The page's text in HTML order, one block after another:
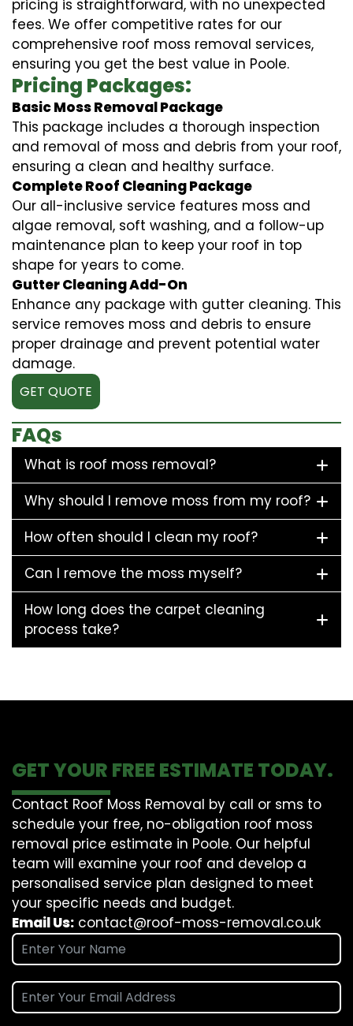
pricing is straightforward, with no unexpected
fees. We offer competitive rates for our
comprehensive roof moss removal services,
ensuring you get the best value in Poole.
Pricing Packages:
Basic Moss Removal Package
This package includes a thorough inspection
and removal of moss and debris from your roof,
ensuring a clean and healthy surface.
Complete Roof Cleaning Package
Our all-inclusive service features moss and
algae removal, soft washing, and a follow-up
maintenance plan to keep your roof in top
shape for years to come.
Gutter Cleaning Add-On
Enhance any package with gutter cleaning. This
service removes moss and debris to ensure
proper drainage and prevent potential water
damage.
GET QUOTE
FAQs
What is roof moss removal?
Why should I remove moss from my roof?
How often should I clean my roof?
Can I remove the moss myself?
How long does the carpet cleaning
process take?
GET YOUR FREE ESTIMATE TODAY.
Contact Roof Moss Removal by call or sms to
schedule your free, no-obligation roof moss
removal price estimate in Poole. Our helpful
team will examine your roof and develop a
personalised service plan designed to meet
your specific needs and budget.
Email Us: contact@roof-moss-removal.co.uk